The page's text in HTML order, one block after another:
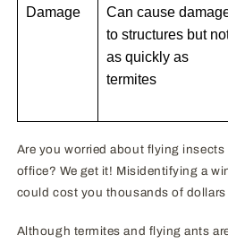
Damage
Can cause
to structures but
as quickly as
termites
Are you worried about flying
office? We get it! Misidentifying a
could cost you thousands of dollars
Although termites and flying ants